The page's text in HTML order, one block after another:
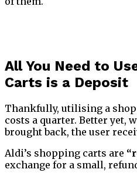
All You Need to
Carts is a Deposit
Thankfully, utilising a
costs a quarter. Better yet,
brought back, the user
Aldi’s shopping carts are
exchange for a small,